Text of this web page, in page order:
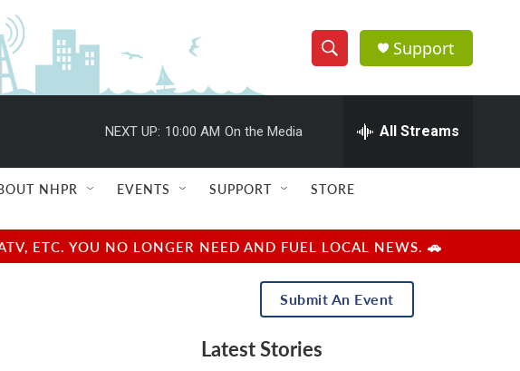
S
h
w
e
a
r
e
h
Q
u
r
y
Support
NEXT UP: 10:00 AM On the Media All Streams
NHPR EVENTS SUPPORT STORE
ETC. YOU NO LONGER NEED AND FUEL LOCAL NEWS. 🚗
Submit An Event
Latest Stories